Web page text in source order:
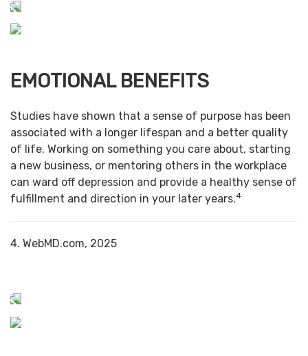
EMOTIONAL BENEFITS
Studies have shown that a sense of purpose has been
associated with a longer lifespan and a better quality
of life. Working on something you care about, starting
a new business, or mentoring others in the workplace
can ward off depression and provide a healthy sense of
fulfillment and direction in your later years.4
4. WebMD.com, 2025